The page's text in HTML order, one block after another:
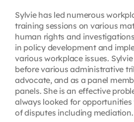
Sylvie has led numerous
training sessions on various
human rights and
in policy development and
various workplace issues.
before various administrative
advocate, and as a panel
panels. She is an effective
always looked for
of disputes including mediation.